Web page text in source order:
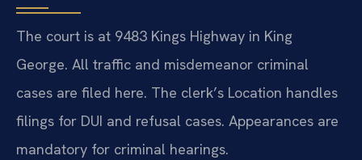
The court is at 9483 Kings Highway in King
George. All traffic and misdemeanor criminal
cases are filed here. The clerk’s Location handles
filings for DUI and refusal cases. Appearances are
mandatory for criminal hearings.